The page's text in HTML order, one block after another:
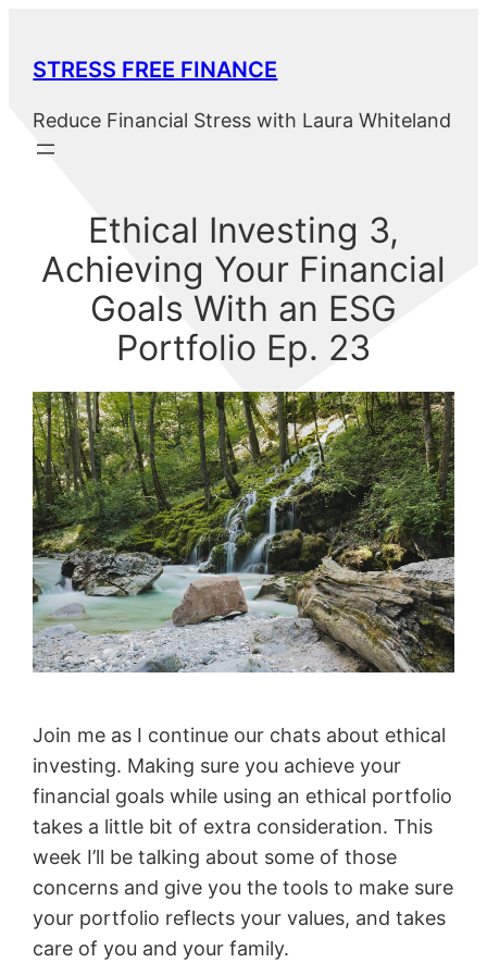
content
STRESS FREE FINANCE
Reduce Financial Stress with Laura Whiteland
Ethical Investing 3,
Achieving Your Financial
Goals With an ESG
Portfolio Ep. 23
Join me as I continue our chats about ethical
investing. Making sure you achieve your
financial goals while using an ethical portfolio
takes a little bit of extra consideration. This
week I’ll be talking about some of those
concerns and give you the tools to make sure
your portfolio reflects your values, and takes
care of you and your family.